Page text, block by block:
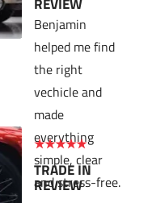
Benjamin
helped me find
the right
vechicle and
made
everything
simple, clear
and stress-free.
★★★★★
TRADE IN
REVIEW